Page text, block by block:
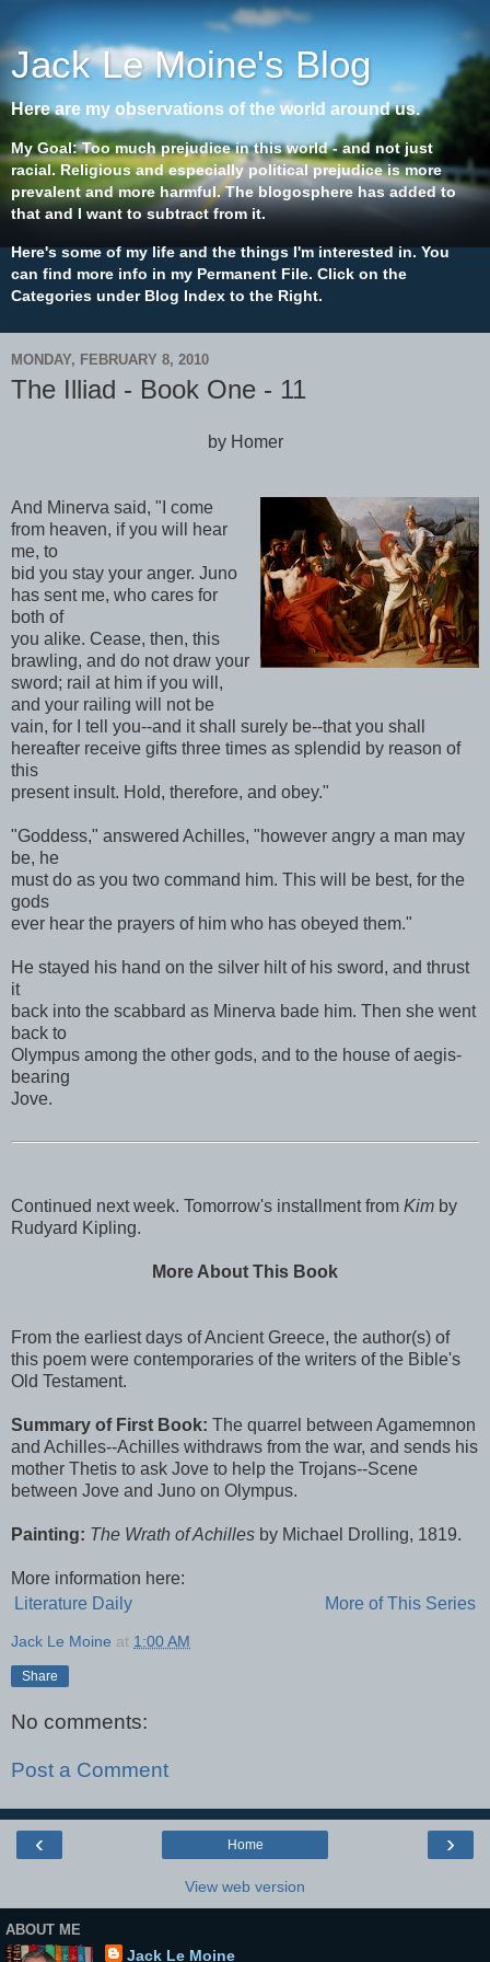
Jack Le Moine's Blog
Here are my observations of the world around us.
My Goal: Too much prejudice in this world - and not just
racial. Religious and especially political prejudice is more
prevalent and more harmful. The blogosphere has added to
that and I want to subtract from it.
Here's some of my life and the things I'm interested in. You
can find more info in my Permanent File. Click on the
Categories under Blog Index to the Right.
MONDAY, FEBRUARY 8, 2010
The Illiad - Book One - 11
by Homer
And Minerva said, "I come
from heaven, if you will hear
me, to
bid you stay your anger. Juno
has sent me, who cares for
both of
you alike. Cease, then, this
brawling, and do not draw your
sword; rail at him if you will,
and your railing will not be
vain, for I tell you--and it shall surely be--that you shall
hereafter receive gifts three times as splendid by reason of
this
present insult. Hold, therefore, and obey."
"Goddess," answered Achilles, "however angry a man may
be, he
must do as you two command him. This will be best, for the
gods
ever hear the prayers of him who has obeyed them."
He stayed his hand on the silver hilt of his sword, and thrust
it
back into the scabbard as Minerva bade him. Then she went
back to
Olympus among the other gods, and to the house of aegis-
bearing
Jove.
Continued next week. Tomorrow's installment from Kim by
Rudyard Kipling.
More About This Book
From the earliest days of Ancient Greece, the author(s) of
this poem were contemporaries of the writers of the Bible's
Old Testament.
Summary of First Book: The quarrel between Agamemnon
and Achilles--Achilles withdraws from the war, and sends his
mother Thetis to ask Jove to help the Trojans--Scene
between Jove and Juno on Olympus.
Painting: The Wrath of Achilles by Michael Drolling, 1819.
More information here:
Literature Daily
More of This Series
Jack Le Moine at 1:00 AM
Share
No comments:
Post a Comment
‹ ›
Home
View web version
ABOUT ME
Jack Le Moine